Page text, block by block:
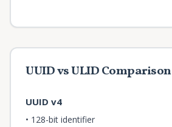
UUID vs ULID Comparison
UUID v4
• 128-bit identifier